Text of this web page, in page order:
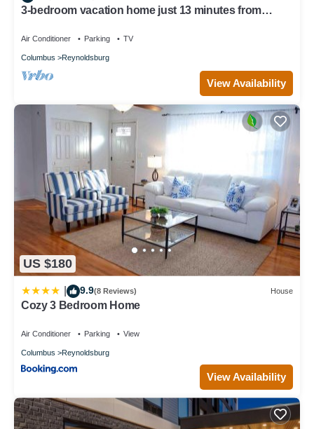
3-bedroom vacation home just 13 minutes from
Air Conditioner Parking TV
Columbus Reynoldsburg
View Availability
US $180
9.9(8 Reviews) House
Cozy 3 Bedroom Home
Air Conditioner Parking View
Columbus Reynoldsburg
View Availability